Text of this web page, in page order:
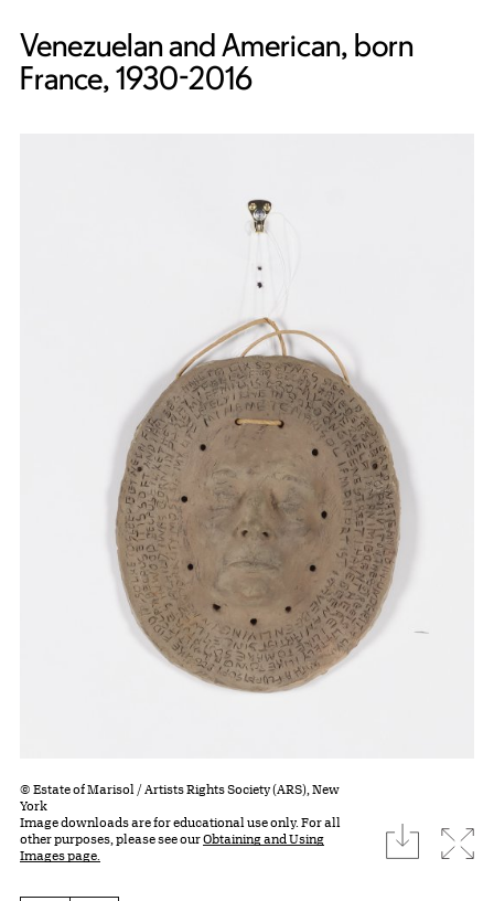
Venezuelan and American, born
France, 1930-2016
© Estate of Marisol / Artists Rights Society (ARS), New
York
Image downloads are for educational use only. For all
other purposes, please see ourObtaining and Using
Images page.
download